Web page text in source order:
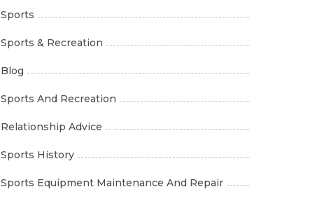
Sports
Sports & Recreation
Blog
Sports And Recreation
Relationship Advice
Sports History
Sports Equipment Maintenance And Repair